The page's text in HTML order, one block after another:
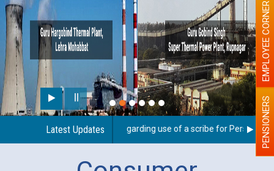
Latest Updates
Guidelines regarding use of a scribe for Person WithPENSIONERS
EMPLOYEE CORNER